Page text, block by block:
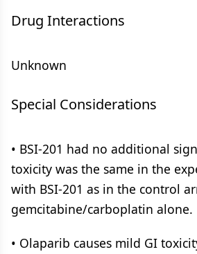
Drug Interactions
Unknown
Special Considerations
• BSI-201 had no additional
toxicity was the same in the
with BSI-201 as in the control
gemcitabine/carboplatin alone.
• Olaparib causes mild GI